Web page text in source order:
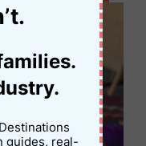
guides, real-